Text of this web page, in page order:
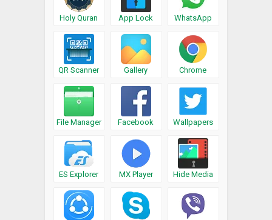
Holy Quran App Lock WhatsApp
QR Scanner Gallery Chrome
File Manager Facebook Wallpapers
ES Explorer MX Player Hide Media